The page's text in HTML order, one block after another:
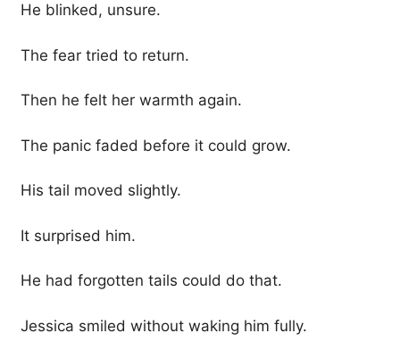
He blinked, unsure.
The fear tried to return.
Then he felt her warmth again.
The panic faded before it could grow.
His tail moved slightly.
It surprised him.
He had forgotten tails could do that.
Jessica smiled without waking him fully.